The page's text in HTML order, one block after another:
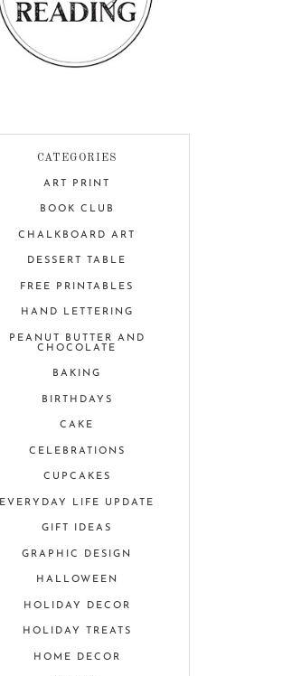
CATEGORIES
ART PRINT
BOOK CLUB
CHALKBOARD ART
DESSERT TABLE
FREE PRINTABLES
HAND LETTERING
PEANUT BUTTER AND
CHOCOLATE
BAKING
BIRTHDAYS
CAKE
CELEBRATIONS
CUPCAKES
EVERYDAY LIFE UPDATE
GIFT IDEAS
GRAPHIC DESIGN
HALLOWEEN
HOLIDAY DECOR
HOLIDAY TREATS
HOME DECOR